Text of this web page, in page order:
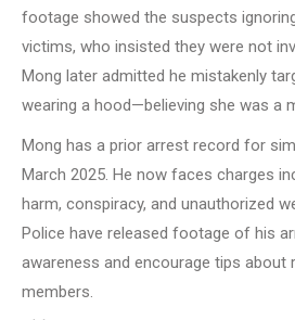
footage showed the suspects
victims, who insisted they were not
Mong later admitted he mistakenly
wearing a hood—believing she was a
Mong has a prior arrest record for
March 2025. He now faces charges
harm, conspiracy, and unauthorized
Police have released footage of his
awareness and encourage tips about
members.